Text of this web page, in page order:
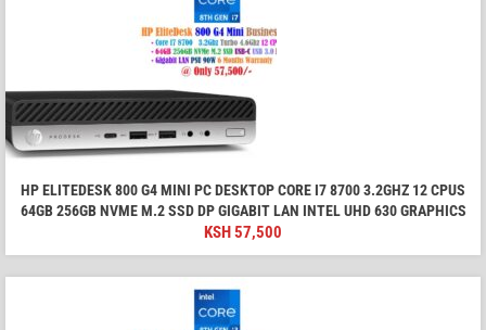
HP ELITEDESK 800 G4 MINI PC DESKTOP CORE I7 8700 3.2GHZ 12 CPUS
64GB 256GB NVME M.2 SSD DP GIGABIT LAN INTEL UHD 630 GRAPHICS
KSH57,500